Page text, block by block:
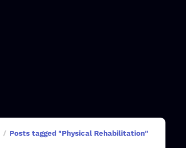
Posts tagged "Physical Rehabilitation"